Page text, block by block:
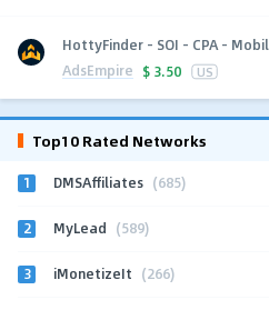
HottyFinder - SOI - CPA -
AdsEmpire $ 3.50 US
Top10 Rated Networks
1 DMSAffiliates (685)
2 MyLead (589)
3 iMonetizeIt (266)